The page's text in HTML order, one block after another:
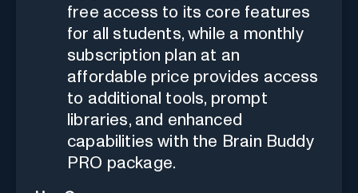
free access to its core features
for all students, while a monthly
subscription plan at an
affordable price provides access
to additional tools, prompt
libraries, and enhanced
capabilities with the Brain Buddy
PRO package.